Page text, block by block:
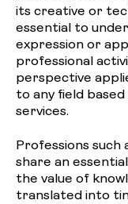
its creative or
essential to
expression or
professional
perspective
to any field
services.
Professions such
share an
the value of
translated into